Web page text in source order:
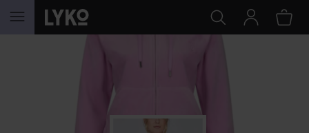
SKIP TO CONTENT